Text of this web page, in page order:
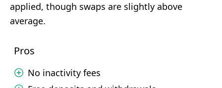
applied, though swaps are slightly above
average.
Pros
No inactivity fees